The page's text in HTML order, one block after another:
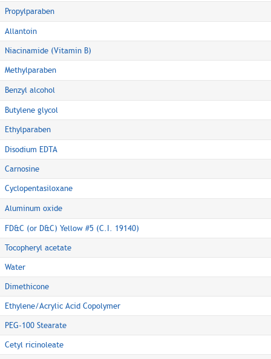
Propylparaben
Allantoin
Niacinamide (Vitamin B)
Methylparaben
Benzyl alcohol
Butylene glycol
Ethylparaben
Disodium EDTA
Carnosine
Cyclopentasiloxane
Aluminum oxide
FD&C (or D&C) Yellow #5 (C.I. 19140)
Tocopheryl acetate
Water
Dimethicone
Ethylene/Acrylic Acid Copolymer
PEG-100 Stearate
Cetyl ricinoleate